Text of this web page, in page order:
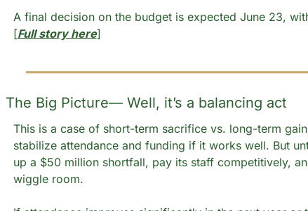
A final decision on the budget is expected June 23,
[Full story here]
The Big Picture— Well, it’s a balancing act
This is a case of short-term sacrifice vs. long-term
stabilize attendance and funding if it works well. But
up a $50 million shortfall, pay its staff competitively,
wiggle room.